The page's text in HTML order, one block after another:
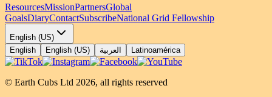
ResourcesMissionPartnersGlobal
GoalsDiaryContactSubscribeNational Grid Fellowship
English (US)
English
English (US) العربية Latinoamérica
© Earth Cubs Ltd 2026, all rights reserved